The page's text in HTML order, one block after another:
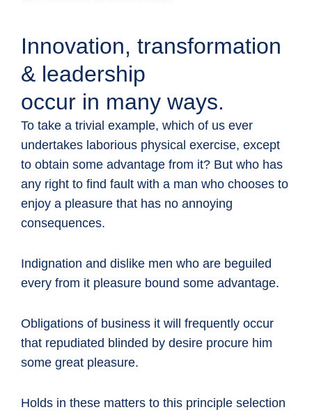
Innovation, transformation
& leadership
occur in many ways.
To take a trivial example, which of us ever
undertakes laborious physical exercise, except
to obtain some advantage from it? But who has
any right to find fault with a man who chooses to
enjoy a pleasure that has no annoying
consequences.
Indignation and dislike men who are beguiled
every from it pleasure bound some advantage.
Obligations of business it will frequently occur
that repudiated blinded by desire procure him
some great pleasure.
Holds in these matters to this principle selection